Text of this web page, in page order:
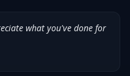
what you've done for